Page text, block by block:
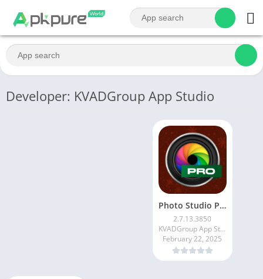
Developer: KVADGroup App Studio
Photo Studio PRO
2.7.13.3850
KVADGroup App Studio
February 22, 2025